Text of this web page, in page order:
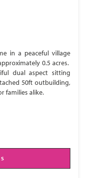
in a peaceful village
0.5 acres.
dual aspect sitting
50ft outbuilding,
families alike.